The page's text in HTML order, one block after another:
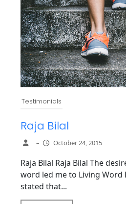
Testimonials
Raja Bilal
– October 24, 2015
Raja Bilal Raja Bilal The
word led me to Living Word
stated that...